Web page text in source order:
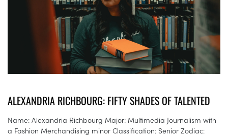
ALEXANDRIA RICHBOURG: FIFTY SHADES OF TALENTED
Name: Alexandria Richbourg Major: Multimedia Journalism with
a Fashion Merchandising minor Classification: Senior Zodiac: